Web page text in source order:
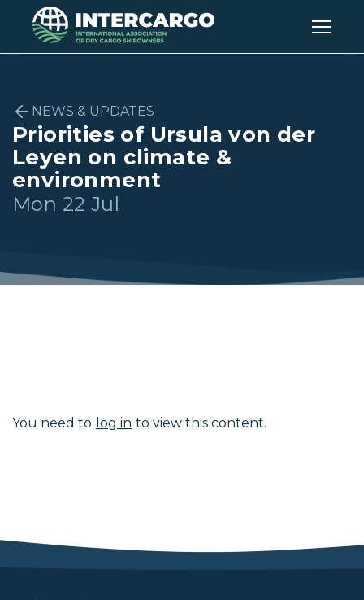
NEWS & UPDATES
Priorities of Ursula von der
Leyen on climate &
environment
Mon 22 Jul
You need to log in to view this content.